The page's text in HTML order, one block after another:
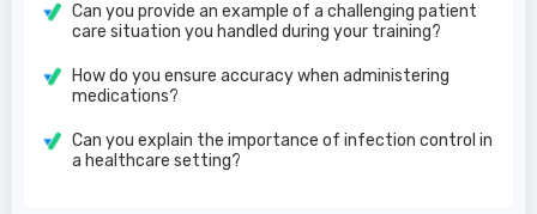
Can you provide an example of a challenging patient
care situation you handled during your training?
How do you ensure accuracy when administering
medications?
Can you explain the importance of infection control in
a healthcare setting?